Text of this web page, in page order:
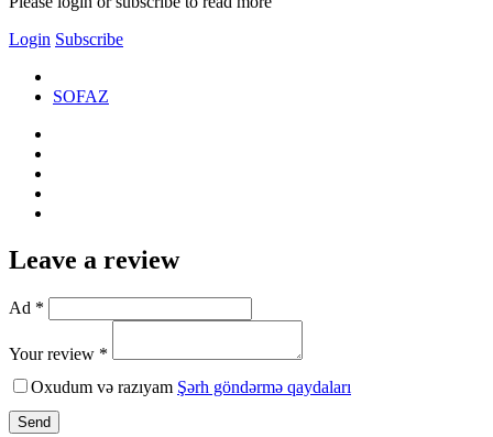
Login Subscribe
SOFAZ
Leave a review
Ad *
Your review *
Oxudum və razıyam Şərh göndərmə qaydaları
Send